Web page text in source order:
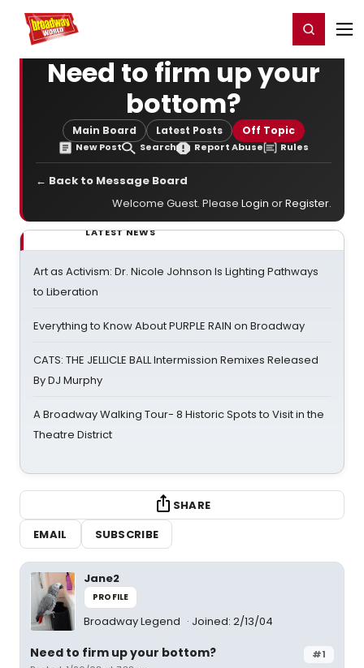
Home For You Register/Login
Need to firm up your
bottom?
Main Board Latest Posts Off Topic
New Post Search Report Abuse Rules
← Back to Message Board
Welcome Guest. Please Login orRegister.
LATEST NEWS
Art as Activism: Dr. Nicole Johnson Is Lighting Pathways
to Liberation
Everything to Know About PURPLE RAIN on Broadway
CATS: THE JELLICLE BALL Intermission Remixes Released
By DJ Murphy
A Broadway Walking Tour- 8 Historic Spots to Visit in the
Theatre District
SHARE
EMAIL
SUBSCRIBE
Jane2
PROFILE
Broadway Legend Joined: 2/13/04
#1
Need to firm up your bottom?